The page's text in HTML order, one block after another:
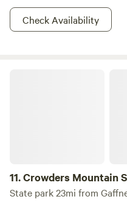
Check Availability
11.Crowders Mountain
State park 23mi from